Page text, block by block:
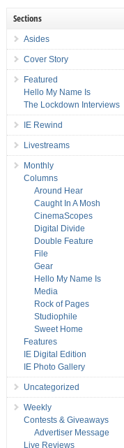
Sections
Asides
Cover Story
Featured
Hello My Name Is
The Lockdown Interviews
IE Rewind
Livestreams
Monthly
Columns
Around Hear
Caught In A Mosh
CinemaScopes
Digital Divide
Double Feature
File
Gear
Hello My Name Is
Media
Rock of Pages
Studiophile
Sweet Home
Features
IE Digital Edition
IE Photo Gallery
Uncategorized
Weekly
Contests & Giveaways
Advertiser Message
Live Reviews